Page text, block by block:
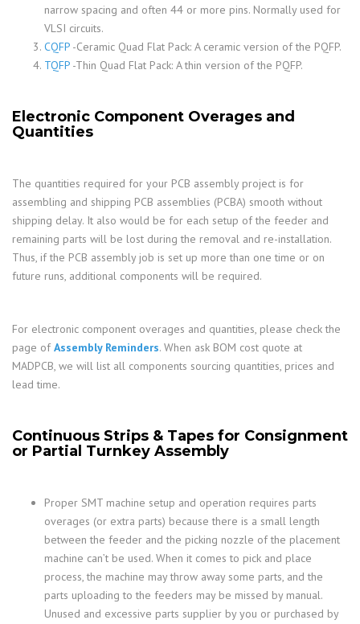
narrow spacing and often 44 or more pins. Normally used for
VLSI circuits.
CQFP -Ceramic Quad Flat Pack: A ceramic version of the PQFP.
TQFP -Thin Quad Flat Pack: A thin version of the PQFP.
Electronic Component Overages and
Quantities
The quantities required for your PCB assembly project is for
assembling and shipping PCB assemblies (PCBA) smooth without
shipping delay. It also would be for each setup of the feeder and
remaining parts will be lost during the removal and re-installation.
Thus, if the PCB assembly job is set up more than one time or on
future runs, additional components will be required.
For electronic component overages and quantities, please check the
page ofAssembly Reminders. When ask BOM cost quote at
MADPCB, we will list all components sourcing quantities, prices and
lead time.
Continuous Strips & Tapes for Consignment
or Partial Turnkey Assembly
Proper SMT machine setup and operation requires parts
overages (or extra parts) because there is a small length
between the feeder and the picking nozzle of the placement
machine can’t be used. When it comes to pick and place
process, the machine may throw away some parts, and the
parts uploading to the feeders may be missed by manual.
Unused and excessive parts supplier by you or purchased by